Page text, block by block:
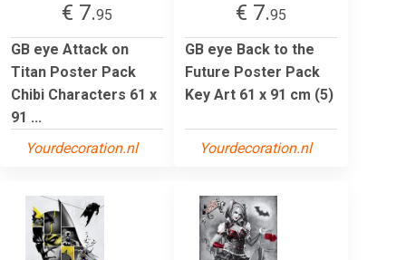
€ 7.95
GB eye Attack on
Titan Poster Pack
Chibi Characters 61 x
91 ...
Yourdecoration.nl
€ 7.95
GB eye Back to the
Future Poster Pack
Key Art 61 x 91 cm (5)
Yourdecoration.nl